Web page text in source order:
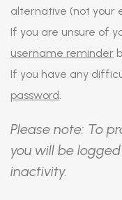
alternative (not your
If you are unsure of
username reminder
If you have any
password.
Please note: To
you will be
inactivity.